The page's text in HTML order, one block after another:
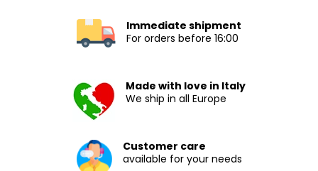
Immediate shipment
For orders before 16:00
Made with love in Italy
We ship in all Europe
Customer care
available for your needs